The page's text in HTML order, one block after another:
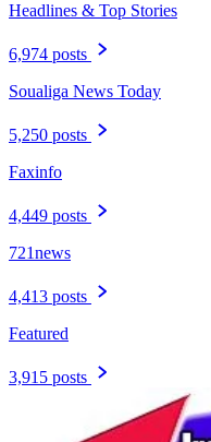
Headlines & Top Stories
6,974 posts
Soualiga News Today
5,250 posts
Faxinfo
4,449 posts
721news
4,413 posts
Featured
3,915 posts